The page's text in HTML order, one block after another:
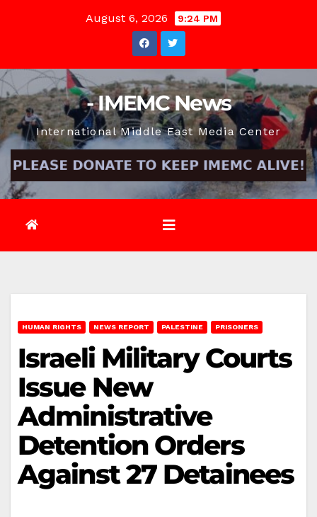
August 6, 2026 9:24 PM
- IMEMC News
International Middle East Media Center
HUMAN RIGHTS NEWS REPORT PALESTINE PRISONERS
Israeli Military Courts
Issue New
Administrative
Detention Orders
Against 27 Detainees